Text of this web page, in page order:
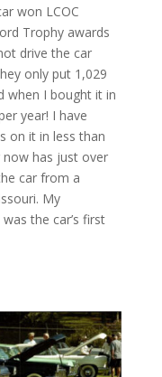
won LCOC
Trophy awards
drive the car
only put 1,029
when I bought it in
year! I have
on it in less than
now has just over
car from a
My
the car’s first